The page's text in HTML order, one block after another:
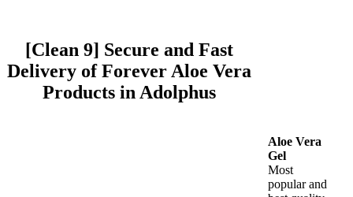
[Clean 9] Secure and Fast
Delivery of Forever Aloe Vera
Products in Adolphus
Aloe Vera
Gel
Most
popular and